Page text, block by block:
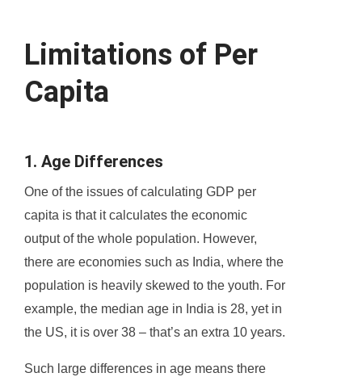
Limitations of Per
Capita
1. Age Differences
One of the issues of calculating GDP per
capita is that it calculates the economic
output of the whole population. However,
there are economies such as India, where the
population is heavily skewed to the youth. For
example, the median age in India is 28, yet in
the US, it is over 38 – that’s an extra 10 years.
Such large differences in age means there